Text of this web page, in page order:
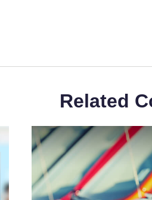
Related